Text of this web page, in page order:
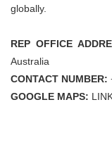
globally.
REP OFFICE
Australia
CONTACT NUMBER:
GOOGLE MAPS: